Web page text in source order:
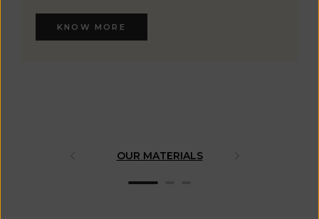
KNOW MORE
OUR MATERIALS